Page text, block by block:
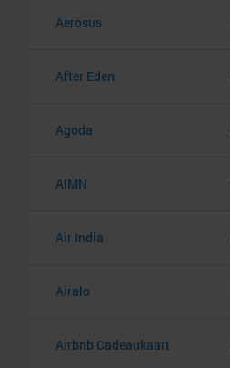
Aerosus
After Eden
Agoda
AIMN
Air India
Airalo
Airbnb Cadeaukaart